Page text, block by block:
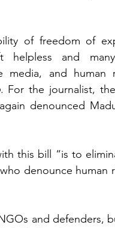
of freedom of
and
media, and
. For the journalist,
denounced
this bill “is to
denounce human
and defenders,